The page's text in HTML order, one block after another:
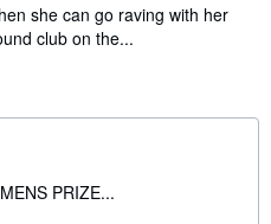
she can go raving with her
club on the...
PRIZE...